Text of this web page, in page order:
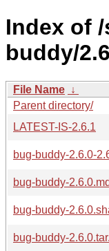
Index of
buddy/
File Name ↓
Parent directory/
LATEST-IS-2.6.1
bug-buddy-2.6.0-
bug-buddy-
bug-buddy-
bug-buddy-